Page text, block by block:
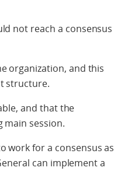
not reach a consensus
organization, and this
structure.
and that the
main session.
work for a consensus as
can implement a